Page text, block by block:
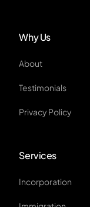
Why Us
About
Testimonials
Privacy Policy
Services
Incorporation